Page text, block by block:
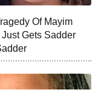
Of Mayim
Gets Sadder